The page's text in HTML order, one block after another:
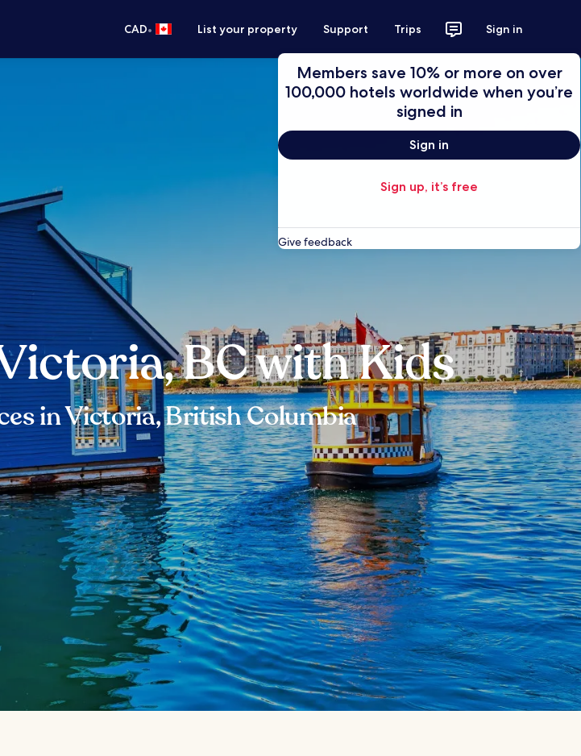
CAD• List your property Support Trips Sign in
Members save 10% or more on over
100,000 hotels worldwide when you’re
signed in
Sign in
Sign up, it’s free
Give feedback
BC with Kids
in Victoria, British Columbia